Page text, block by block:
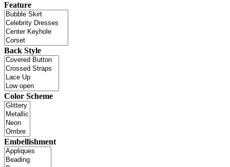
Feature
Back Style
Color Scheme
Embellishment